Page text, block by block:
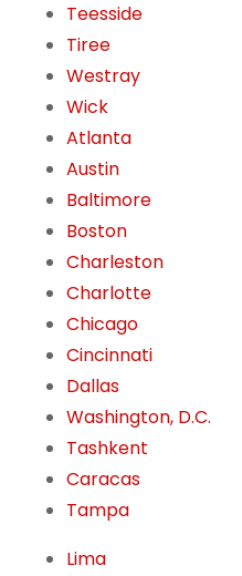
Teesside
Tiree
Westray
Wick
Atlanta
Austin
Baltimore
Boston
Charleston
Charlotte
Chicago
Cincinnati
Dallas
Washington, D.C.
Tashkent
Caracas
Tampa
Lima